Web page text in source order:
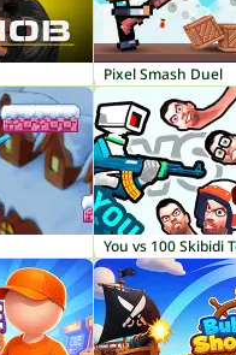
Pixel Smash Duel
You vs 100 Skibidi